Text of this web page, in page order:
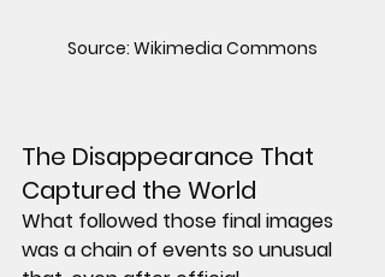
Source: Wikimedia Commons
The Disappearance That
Captured the World
What followed those final images
was a chain of events so unusual